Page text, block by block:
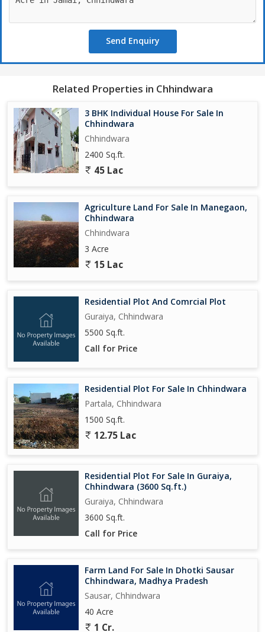
Send Enquiry
Related Properties in Chhindwara
3 BHK Individual House For Sale In
Chhindwara
Chhindwara
2400 Sq.ft.
45 Lac
Agriculture Land For Sale In Manegaon,
Chhindwara
Chhindwara
3 Acre
15 Lac
Residential Plot And Comrcial Plot
Guraiya, Chhindwara
5500 Sq.ft.
Call for Price
Residential Plot For Sale In Chhindwara
Partala, Chhindwara
1500 Sq.ft.
12.75 Lac
Residential Plot For Sale In Guraiya,
Chhindwara (3600 Sq.ft.)
Guraiya, Chhindwara
3600 Sq.ft.
Call for Price
Farm Land For Sale In Dhotki Sausar
Chhindwara, Madhya Pradesh
Sausar, Chhindwara
40 Acre
1 Cr.